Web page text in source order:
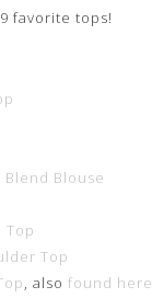
favorite tops!
Blend Blouse
Top
Top
, also found here